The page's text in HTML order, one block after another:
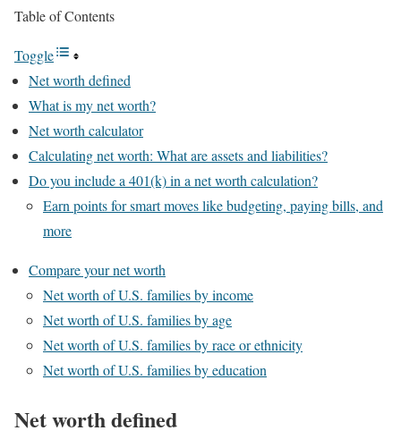
Table of Contents
Toggle
Net worth defined
What is my net worth?
Net worth calculator
Calculating net worth: What are assets and liabilities?
Do you include a 401(k) in a net worth calculation?
Earn points for smart moves like budgeting, paying bills, and
more
Compare your net worth
Net worth of U.S. families by income
Net worth of U.S. families by age
Net worth of U.S. families by race or ethnicity
Net worth of U.S. families by education
Net worth defined